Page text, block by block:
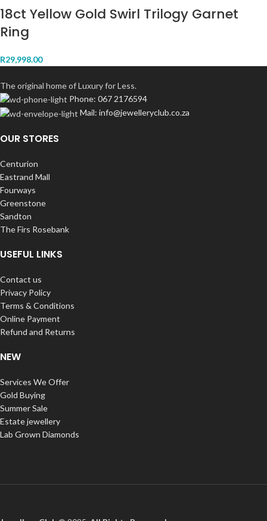
18ct Yellow Gold Swirl Trilogy Garnet
Ring
R29,998.00
The original home of Luxury for Less.
Phone: 067 2176594
Mail: info@jewelleryclub.co.za
OUR STORES
Centurion
Eastrand Mall
Fourways
Greenstone
Sandton
The Firs Rosebank
USEFUL LINKS
Contact us
Privacy Policy
Terms & Conditions
Online Payment
Refund and Returns
NEW
Services We Offer
Gold Buying
Summer Sale
Estate jewellery
Lab Grown Diamonds